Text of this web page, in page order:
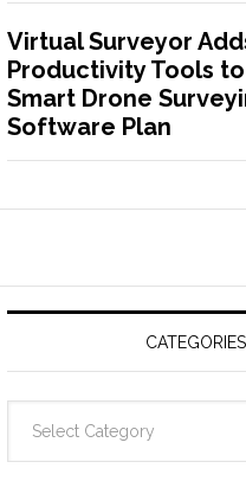
Virtual Surveyor
Productivity Tools
Smart Drone
Software Plan
CATEGORIES